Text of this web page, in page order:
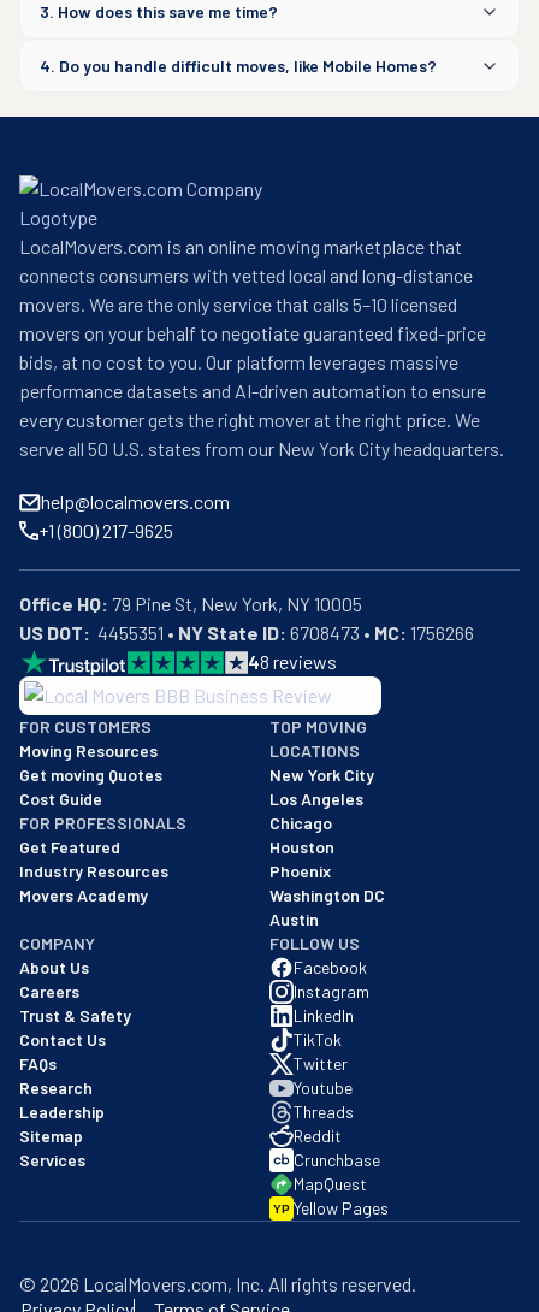
3. How does this save me time?
4. Do you handle difficult moves, like Mobile Homes?
LocalMovers.com is an online moving marketplace that
connects consumers with vetted local and long-distance
movers. We are the only service that calls 5–10 licensed
movers on your behalf to negotiate guaranteed fixed-price
bids, at no cost to you. Our platform leverages massive
performance datasets and AI-driven automation to ensure
every customer gets the right mover at the right price. We
serve all 50 U.S. states from our New York City headquarters.
help@localmovers.com
+1 (800) 217-9625
Office HQ:
US DOT:
  4455351 •
NY State ID: 6708473 • MC: 1756266
48 reviews
BBB: Rating A+
As of: 12/08/2025
We are a BBB accredited business with an A+ rating as of
FOR CUSTOMERS
Moving Resources
Get moving Quotes
Cost Guide
FOR PROFESSIONALS
Get Featured
Industry Resources
Movers Academy
TOP MOVING
LOCATIONS
New York City
Los Angeles
Chicago
Houston
Phoenix
Washington DC
Austin
COMPANY
About Us
Careers
Trust & Safety
Contact Us
FAQs
Research
Leadership
Sitemap
Services
FOLLOW US
Facebook
Instagram
LinkedIn
TikTok
Twitter
Youtube
Threads
Reddit
Crunchbase
MapQuest
YP Yellow Pages
© 2026 LocalMovers.com, Inc. All rights reserved.